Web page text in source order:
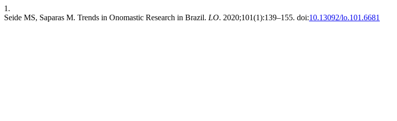
1.
Seide MS, Saparas M. Trends in Onomastic Research in Brazil. LO. 2020;101(1):139–155. doi:10.13092/lo.101.6681